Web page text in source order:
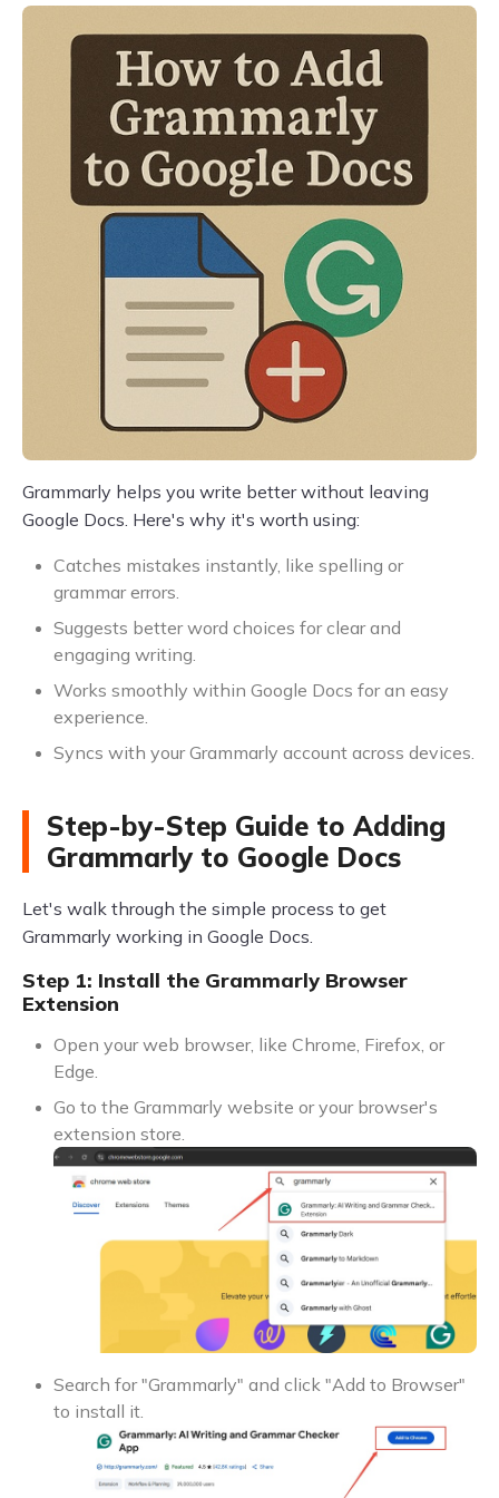
Grammarly helps you write better without leaving
Google Docs. Here's why it's worth using:
Catches mistakes instantly, like spelling or
grammar errors.
Suggests better word choices for clear and
engaging writing.
Works smoothly within Google Docs for an easy
experience.
Syncs with your Grammarly account across devices.
Step-by-Step Guide to Adding
Grammarly to Google Docs
Let's walk through the simple process to get
Grammarly working in Google Docs.
Step 1: Install the Grammarly Browser
Extension
Open your web browser, like Chrome, Firefox, or
Edge.
Go to the Grammarly website or your browser's
extension store.
Search for "Grammarly" and click "Add to Browser"
to install it.